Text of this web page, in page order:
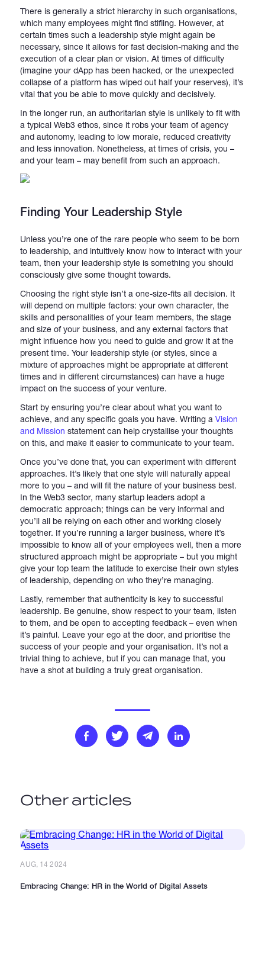
There is generally a strict hierarchy in such organisations,
which many employees might find stifling. However, at
certain times such a leadership style might again be
necessary, since it allows for fast decision-making and the
execution of a clear plan or vision. At times of difficulty
(imagine your dApp has been hacked, or the unexpected
collapse of a platform has wiped out half your reserves), it’s
vital that you be able to move quickly and decisively.
In the longer run, an authoritarian style is unlikely to fit with
a typical Web3 ethos, since it robs your team of agency
and autonomy, leading to low morale, reduced creativity
and less innovation. Nonetheless, at times of crisis, you –
and your team – may benefit from such an approach.
Finding Your Leadership Style
Unless you’re one of the rare people who seem to be born
to leadership, and intuitively know how to interact with your
team, then your leadership style is something you should
consciously give some thought towards.
Choosing the right style isn’t a one-size-fits all decision. It
will depend on multiple factors: your own character, the
skills and personalities of your team members, the stage
and size of your business, and any external factors that
might influence how you need to guide and grow it at the
present time. Your leadership style (or styles, since a
mixture of approaches might be appropriate at different
times and in different circumstances) can have a huge
impact on the success of your venture.
Start by ensuring you’re clear about what you want to
achieve, and any specific goals you have. Writing aVision
and Mission statement can help crystallise your thoughts
on this, and make it easier to communicate to your team.
Once you’ve done that, you can experiment with different
approaches. It’s likely that one style will naturally appeal
more to you – and will fit the nature of your business best.
In the Web3 sector, many startup leaders adopt a
democratic approach; things can be very informal and
you’ll all be relying on each other and working closely
together. If you’re running a larger business, where it’s
impossible to know all of your employees well, then a more
structured approach might be appropriate – but you might
give your top team the latitude to exercise their own styles
of leadership, depending on who they’re managing.
Lastly, remember that authenticity is key to successful
leadership. Be genuine, show respect to your team, listen
to them, and be open to accepting feedback – even when
it’s painful. Leave your ego at the door, and prioritise the
success of your people and your organisation. It’s not a
trivial thing to achieve, but if you can manage that, you
have a shot at building a truly great organisation.
Other articles
AUG, 14 2024
Embracing Change: HR in the World of Digital Assets